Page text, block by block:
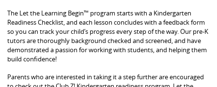
The Let the Learning Begin™ program starts with a Kindergarten
Readiness Checklist, and each lesson concludes with a feedback form
so you can track your child’s progress every step of the way. Our pre-K
tutors are thoroughly background checked and screened, and have
demonstrated a passion for working with students, and helping them
build confidence!
Parents who are interested in taking it a step further are encouraged